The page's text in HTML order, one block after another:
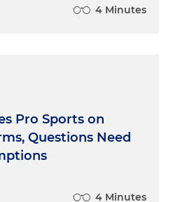
4 Minutes
Pro Sports on
Questions Need
4 Minutes